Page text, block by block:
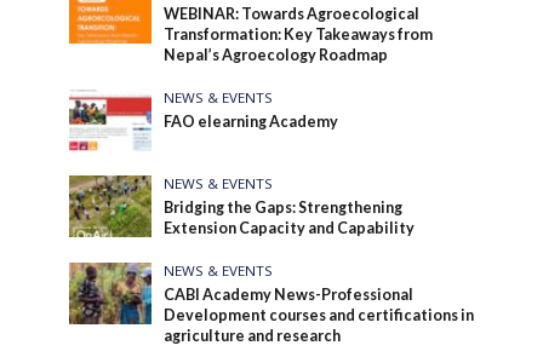
WEBINAR: Towards Agroecological
Transformation: Key Takeaways from
Nepal’s Agroecology Roadmap
NEWS & EVENTS
FAO elearning Academy
NEWS & EVENTS
Bridging the Gaps: Strengthening
Extension Capacity and Capability
NEWS & EVENTS
CABI Academy News-Professional
Development courses and certifications in
agriculture and research